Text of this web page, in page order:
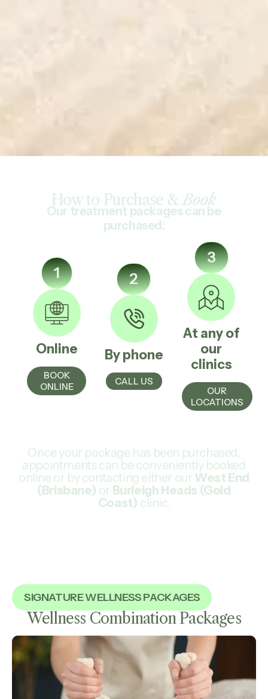
How to Purchase &Book
Our treatment packages can be
purchased:
1
Online
BOOK
ONLINE
2
By phone
CALL US
3
At any of
our
clinics
OUR
LOCATIONS
Once your package has been purchased,
appointments can be conveniently booked
online or by contacting either our West End
(Brisbane) or Burleigh Heads (Gold
Coast) clinic.
SIGNATURE WELLNESS PACKAGES
Wellness Combination Packages